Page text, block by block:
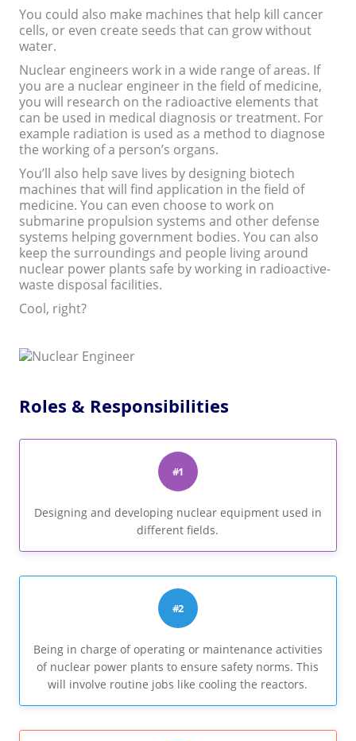
You could also make machines that help kill cancer
cells, or even create seeds that can grow without
water.
Nuclear engineers work in a wide range of areas. If
you are a nuclear engineer in the field of medicine,
you will research on the radioactive elements that
can be used in medical diagnosis or treatment. For
example radiation is used as a method to diagnose
the working of a person’s organs.
You’ll also help save lives by designing biotech
machines that will find application in the field of
medicine. You can even choose to work on
submarine propulsion systems and other defense
systems helping government bodies. You can also
keep the surroundings and people living around
nuclear power plants safe by working in radioactive-
waste disposal facilities.
Cool, right?
Roles & Responsibilities
#1
Designing and developing nuclear equipment used in
different fields.
#2
Being in charge of operating or maintenance activities
of nuclear power plants to ensure safety norms. This
will involve routine jobs like cooling the reactors.